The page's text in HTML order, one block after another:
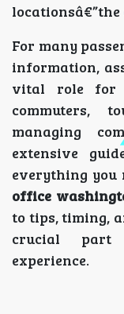
locationsâ€”the
For many
information,
vital role for
commuters,
managing
extensive
everything you
office
to tips, timing,
crucial part
experience.